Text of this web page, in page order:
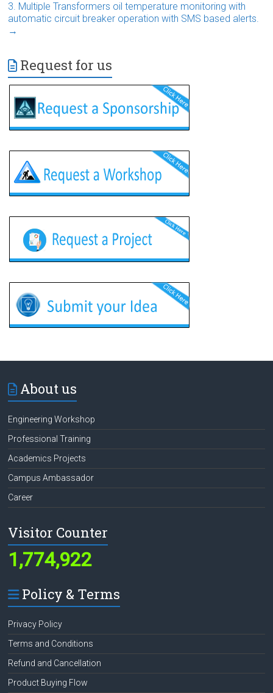
3. Multiple Transformers oil temperature monitoring with
automatic circuit breaker operation with SMS based alerts.
→
Request for us
About us
Engineering Workshop
Professional Training
Academics Projects
Campus Ambassador
Career
Visitor Counter
1,774,922
Policy & Terms
Privacy Policy
Terms and Conditions
Refund and Cancellation
Product Buying Flow